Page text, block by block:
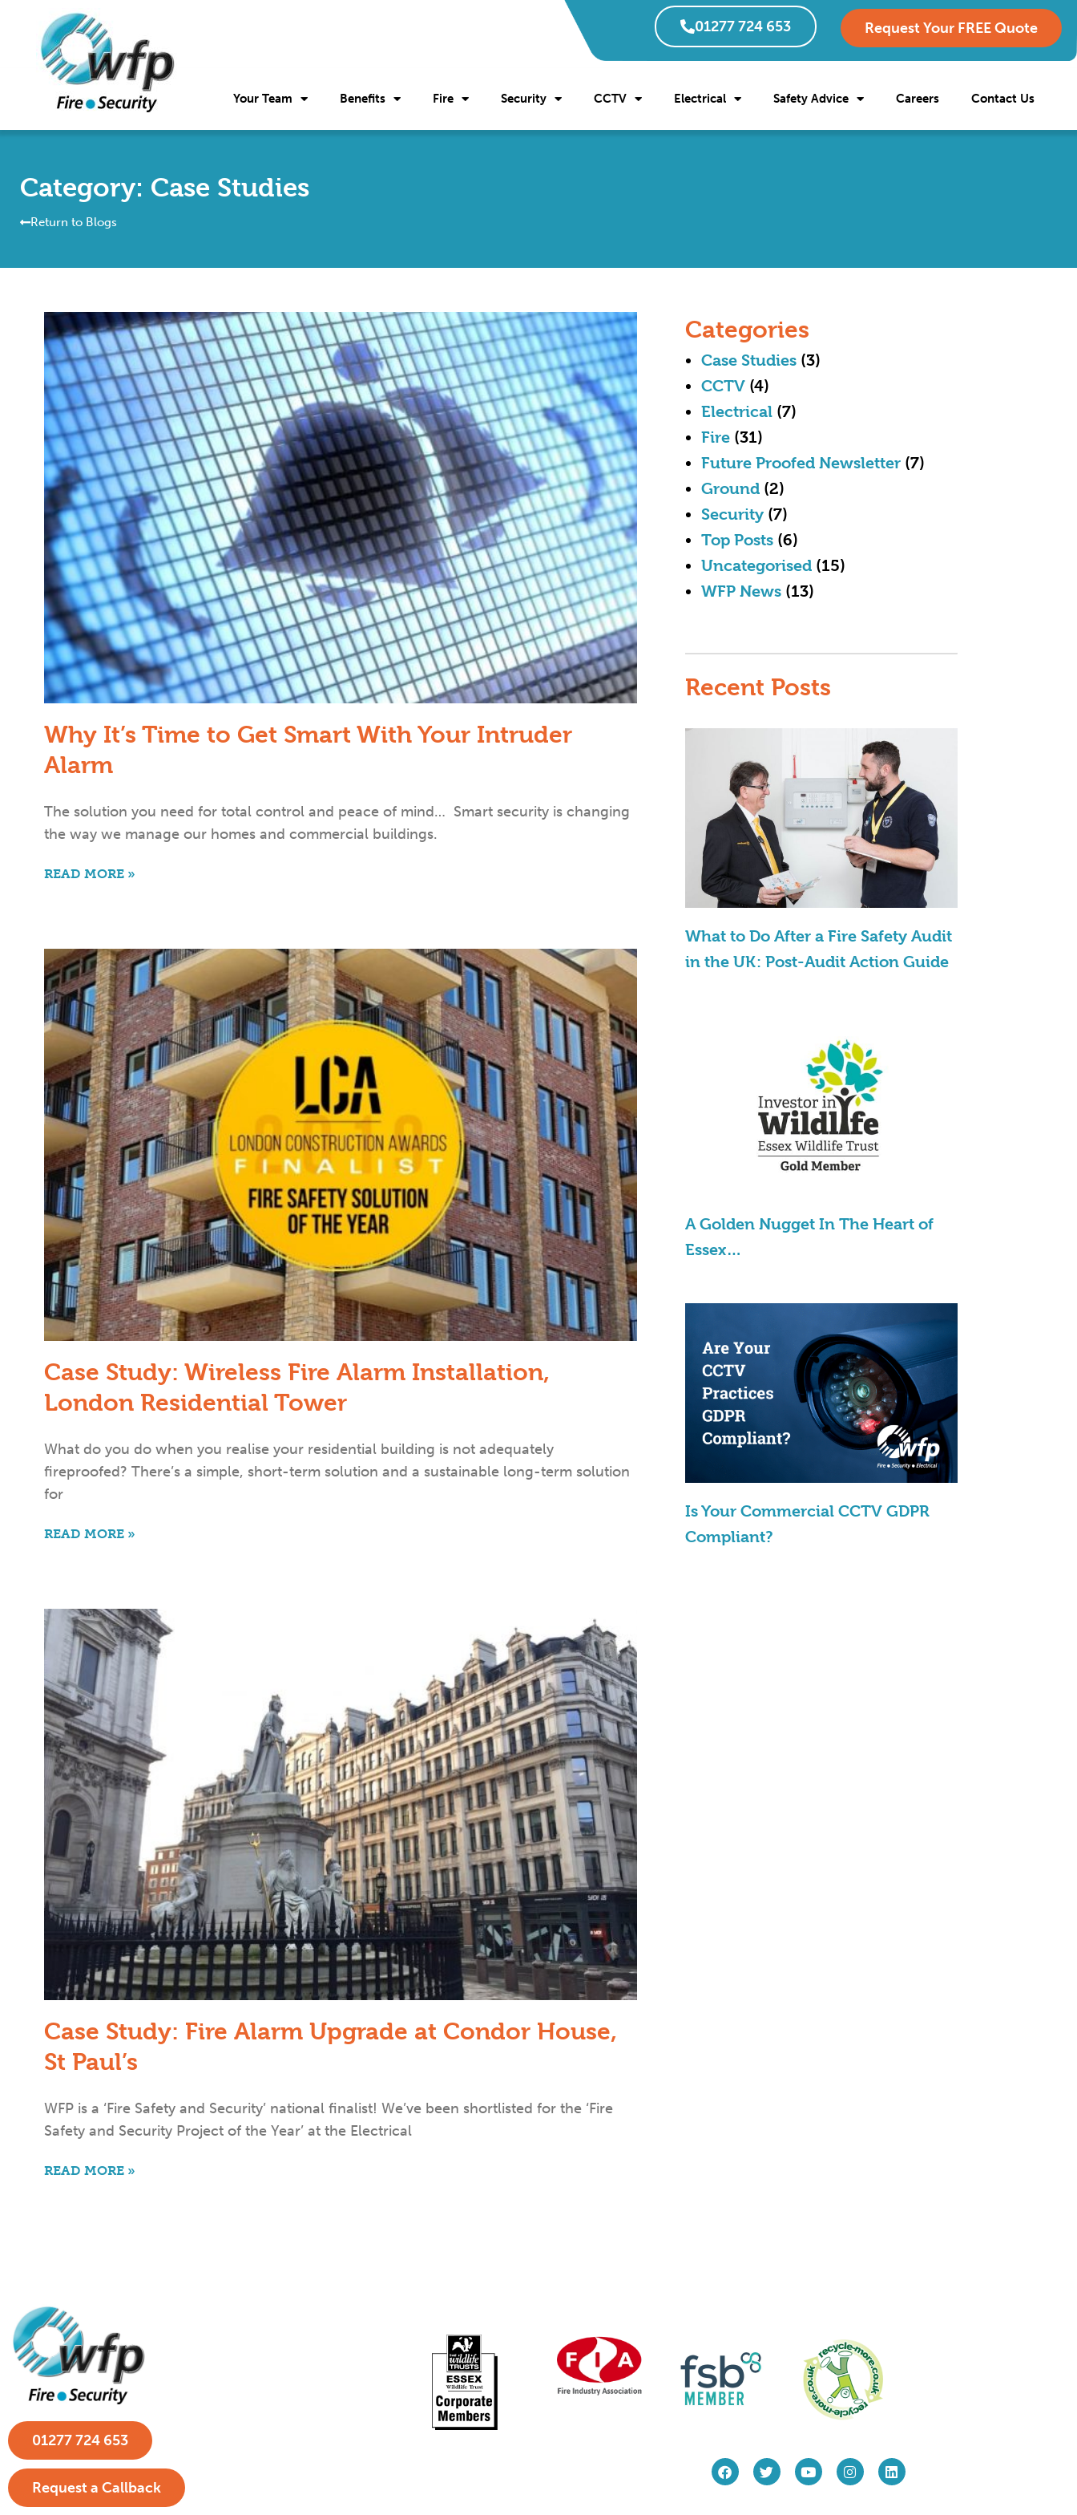
01277 724 653 Request Your FREE Quote
Your Team Benefits Fire Security CCTV Electrical Safety Advice Careers Contact Us
Category: Case Studies
Return to Blogs
Why It’s Time to Get Smart With Your Intruder
Alarm
The solution you need for total control and peace of mind… Smart security is changing
the way we manage our homes and commercial buildings.
READ MORE »
Case Study: Wireless Fire Alarm Installation,
London Residential Tower
What do you do when you realise your residential building is not adequately
fireproofed? There’s a simple, short-term solution and a sustainable long-term solution
for
READ MORE »
Case Study: Fire Alarm Upgrade at Condor House,
St Paul’s
WFP is a ‘Fire Safety and Security’ national finalist! We’ve been shortlisted for the ‘Fire
Safety and Security Project of the Year’ at the Electrical
READ MORE »
Categories
Case Studies(3)
CCTV(4)
Electrical(7)
Fire(31)
Future Proofed Newsletter(7)
Ground(2)
Security(7)
Top Posts(6)
Uncategorised(15)
WFP News(13)
Recent Posts
What to Do After a Fire Safety Audit
in the UK: Post-Audit Action Guide
A Golden Nugget In The Heart of
Essex…
Is Your Commercial CCTV GDPR
Compliant?
01277 724 653
Request a Callback